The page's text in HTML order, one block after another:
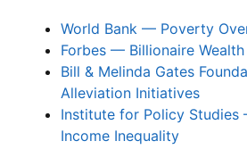
World Bank — Poverty
Forbes — Billionaire Wealth
Bill & Melinda Gates
Alleviation Initiatives
Institute for Policy
Income Inequality